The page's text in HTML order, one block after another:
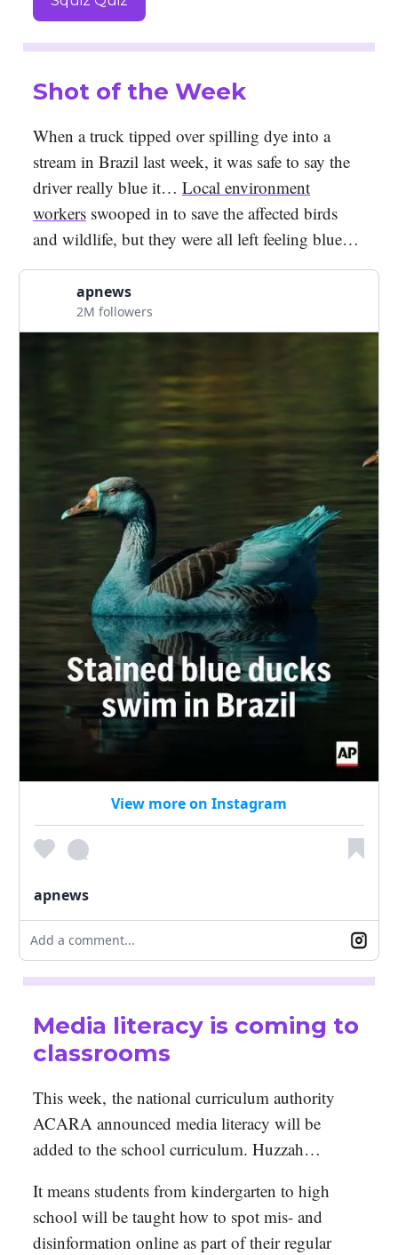
Shot of the Week
When a truck tipped over spilling dye into a
stream in Brazil last week, it was safe to say the
driver really blue it… Local environment
workers swooped in to save the affected birds
and wildlife, but they were all left feeling blue…
apnews
2M followers
View more on Instagram
apnews
Add a comment...
Media literacy is coming to
classrooms
This week, the national curriculum authority
ACARA announced media literacy will be
added to the school curriculum. Huzzah…
It means students from kindergarten to high
school will be taught how to spot mis- and
disinformation online as part of their regular